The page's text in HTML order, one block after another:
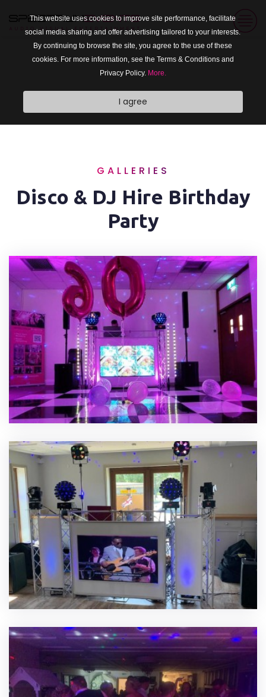
This website uses cookies to improve site performance, facilitate
social media sharing and offer advertising tailored to your interests.
By continuing to browse the site, you agree to the use of these
cookies. For more information, see the Terms & Conditions and
Privacy Policy. More.
I agree
GALLERIES
Disco & DJ Hire Birthday
Party